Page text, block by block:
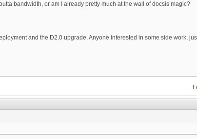
bandwidth, or am I already pretty much at the wall of docsis magic?
and the D2.0 upgrade. Anyone interested in some side work,